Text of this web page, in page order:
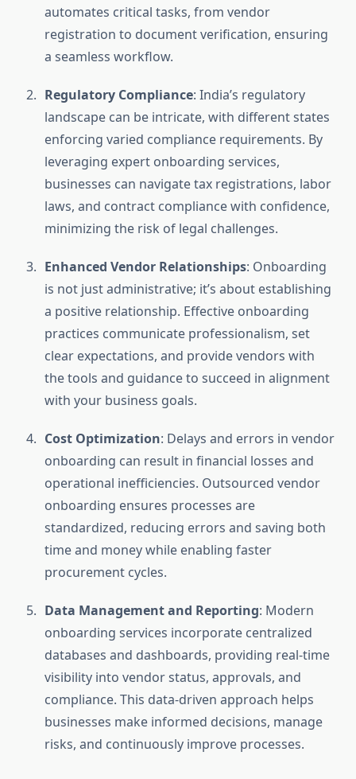
automates critical tasks, from vendor
registration to document verification, ensuring
a seamless workflow.
Regulatory Compliance: India’s regulatory
landscape can be intricate, with different states
enforcing varied compliance requirements. By
leveraging expert onboarding services,
businesses can navigate tax registrations, labor
laws, and contract compliance with confidence,
minimizing the risk of legal challenges.
Enhanced Vendor Relationships: Onboarding
is not just administrative; it’s about establishing
a positive relationship. Effective onboarding
practices communicate professionalism, set
clear expectations, and provide vendors with
the tools and guidance to succeed in alignment
with your business goals.
Cost Optimization: Delays and errors in vendor
onboarding can result in financial losses and
operational inefficiencies. Outsourced vendor
onboarding ensures processes are
standardized, reducing errors and saving both
time and money while enabling faster
procurement cycles.
Data Management and Reporting: Modern
onboarding services incorporate centralized
databases and dashboards, providing real-time
visibility into vendor status, approvals, and
compliance. This data-driven approach helps
businesses make informed decisions, manage
risks, and continuously improve processes.